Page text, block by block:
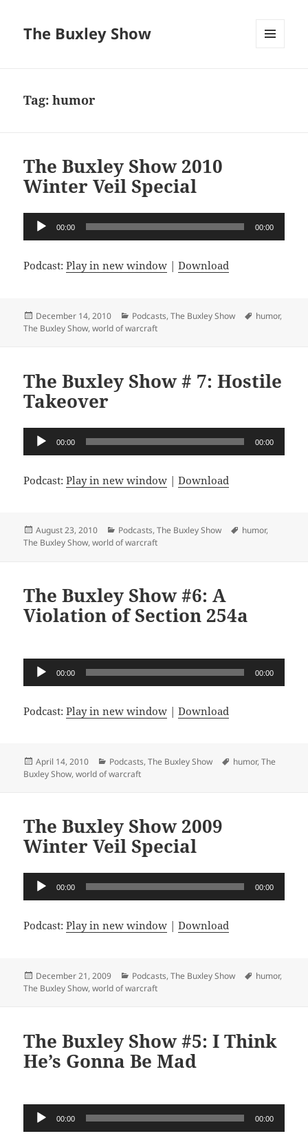
The Buxley Show
Tag:humor
The Buxley Show 2010
Winter Veil Special
Audio
Player
00:00 00:00
Podcast:Play in new window |Download
Posted
on
December 14, 2010 Categories
Podcasts,The Buxley Show Tags
humor,
The Buxley Show,world of warcraft
The Buxley Show # 7: Hostile
Takeover
Audio
00:00 00:00
Podcast:Play in new window |Download
Posted
on
August 23, 2010 Categories
Podcasts,The Buxley Show Tags
humor,
The Buxley Show,world of warcraft
The Buxley Show #6: A
Violation of Section 254a
Audio
00:00 00:00
Podcast:Play in new window |Download
Posted
on
April 14, 2010 Categories
Podcasts,The Buxley Show Tags
humor,The
Buxley Show,world of warcraft
The Buxley Show 2009
Winter Veil Special
Audio
Player
00:00 00:00
Podcast:Play in new window |Download
Posted
on
December 21, 2009 Categories
Podcasts,The Buxley Show Tags
humor,
The Buxley Show,world of warcraft
The Buxley Show #5: I Think
He’s Gonna Be Mad
Audio
00:00 00:00